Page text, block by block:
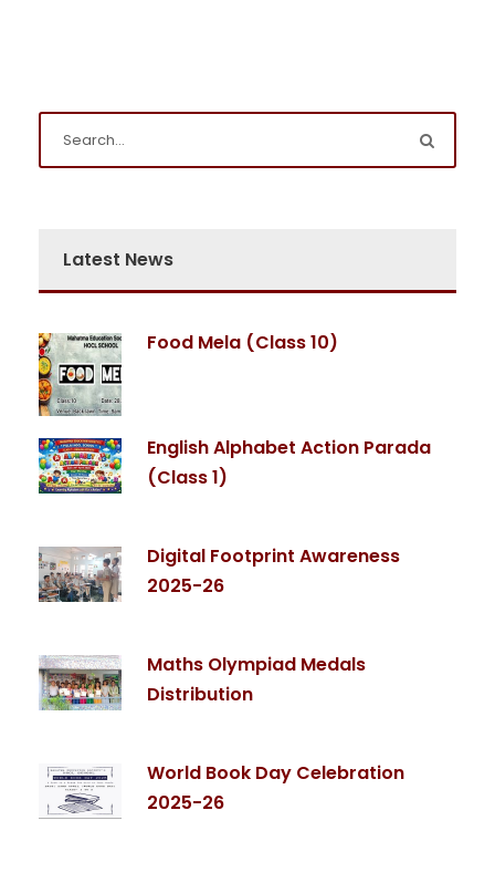
Latest News
Food Mela (Class 10)
English Alphabet Action Parada
(Class 1)
Digital Footprint Awareness
2025-26
Maths Olympiad Medals
Distribution
World Book Day Celebration
2025-26